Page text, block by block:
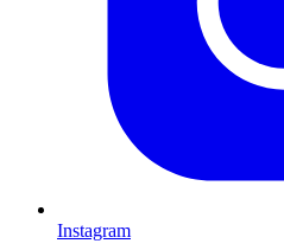
Instagram